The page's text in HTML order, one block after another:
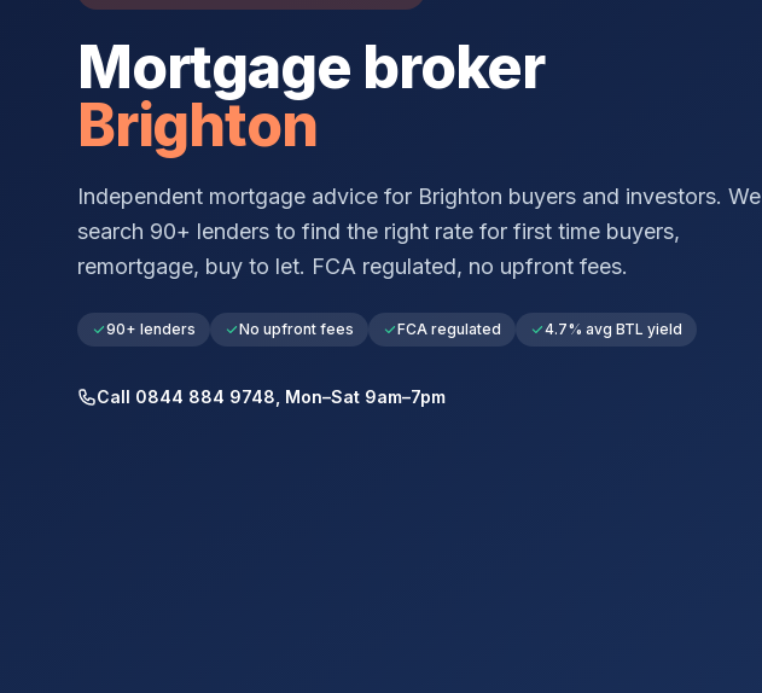
Mortgage broker
Brighton
Independent mortgage advice for Brighton buyers and investors. We
search 90+ lenders to find the right rate for first time buyers,
remortgage, buy to let. FCA regulated, no upfront fees.
90+ lenders No upfront fees FCA regulated 4.7% avg BTL yield
Call 0844 884 9748, Mon–Sat 9am–7pm